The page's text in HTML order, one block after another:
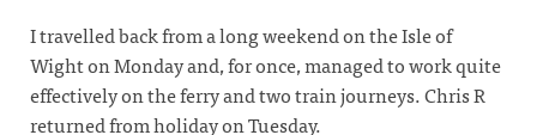
I travelled back from a long weekend on the Isle of
Wight on Monday and, for once, managed to work quite
effectively on the ferry and two train journeys. Chris R
returned from holiday on Tuesday.